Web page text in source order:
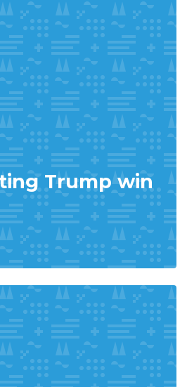
Trump win